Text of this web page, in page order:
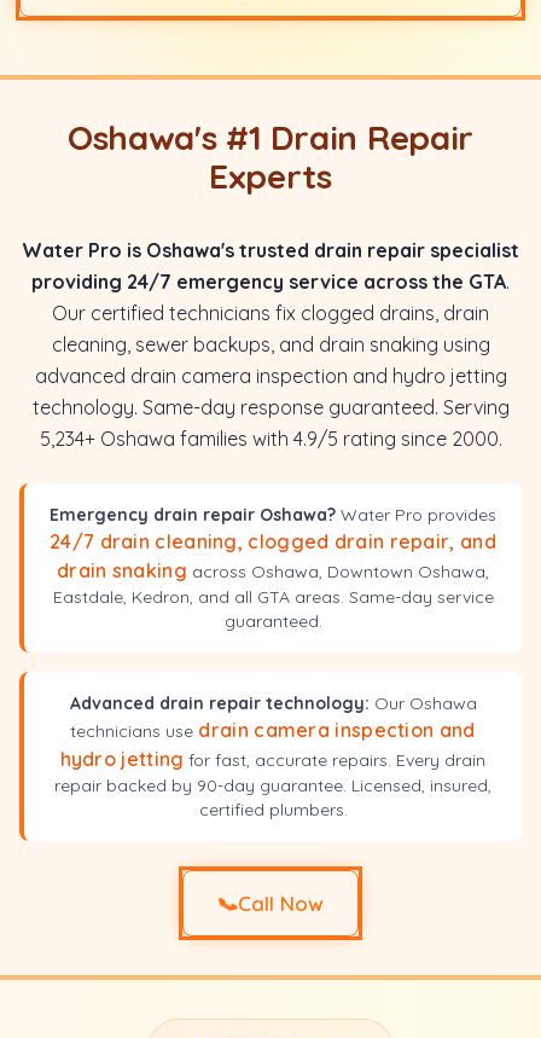
Oshawa's #1 Drain Repair
Experts
Water Pro is Oshawa's trusted drain repair specialist
providing 24/7 emergency service across the GTA.
Our certified technicians fix clogged drains, drain
cleaning, sewer backups, and drain snaking using
advanced drain camera inspection and hydro jetting
technology. Same-day response guaranteed. Serving
5,234+ Oshawa families with 4.9/5 rating since 2000.
Emergency drain repair Oshawa? Water Pro provides
24/7 drain cleaning, clogged drain repair, and
drain snaking across Oshawa, Downtown Oshawa,
Eastdale, Kedron, and all GTA areas. Same-day service
guaranteed.
Advanced drain repair technology: Our Oshawa
technicians use drain camera inspection and
hydro jetting for fast, accurate repairs. Every drain
repair backed by 90-day guarantee. Licensed, insured,
certified plumbers.
📞Call Now